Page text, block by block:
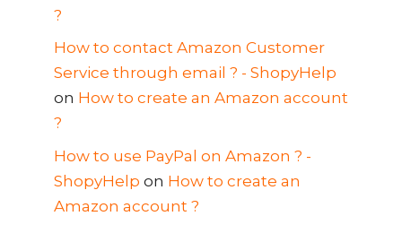
?
How to contact Amazon Customer
Service through email ? - ShopyHelp
on How to create an Amazon account
?
How to use PayPal on Amazon ? -
ShopyHelp on How to create an
Amazon account ?